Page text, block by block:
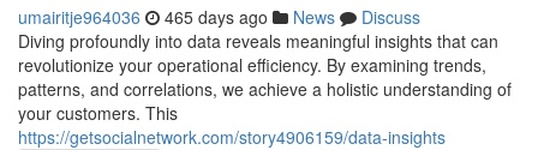
umairitje964036 465 days ago News
Discuss
Diving profoundly into data reveals meaningful insights that can
revolutionize your operational efficiency. By examining trends,
patterns, and correlations, we achieve a holistic understanding of
your customers. This
https://getsocialnetwork.com/story4906159/data-insights